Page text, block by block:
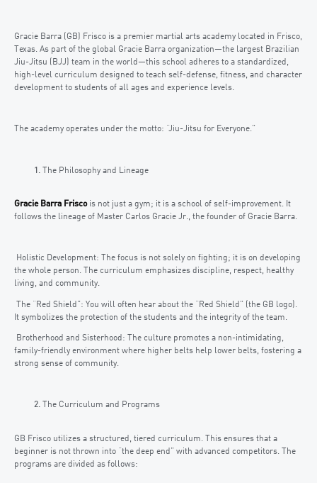
Gracie Barra (GB) Frisco is a premier martial arts academy located in Frisco,
Texas. As part of the global Gracie Barra organization—the largest Brazilian
Jiu-Jitsu (BJJ) team in the world—this school adheres to a standardized,
high-level curriculum designed to teach self-defense, fitness, and character
development to students of all ages and experience levels.
The academy operates under the motto: “Jiu-Jitsu for Everyone.”
The Philosophy and Lineage
Gracie Barra Friscois not just a gym; it is a school of self-improvement. It
follows the lineage of Master Carlos Gracie Jr., the founder of Gracie Barra.
Holistic Development: The focus is not solely on fighting; it is on developing
the whole person. The curriculum emphasizes discipline, respect, healthy
living, and community.
The “Red Shield”: You will often hear about the “Red Shield” (the GB logo).
It symbolizes the protection of the students and the integrity of the team.
Brotherhood and Sisterhood: The culture promotes a non-intimidating,
family-friendly environment where higher belts help lower belts, fostering a
strong sense of community.
The Curriculum and Programs
GB Frisco utilizes a structured, tiered curriculum. This ensures that a
beginner is not thrown into “the deep end” with advanced competitors. The
programs are divided as follows: